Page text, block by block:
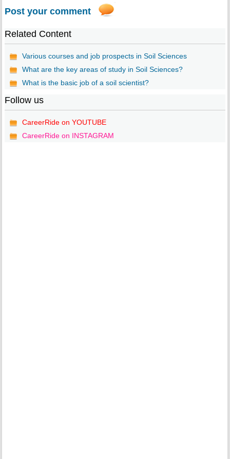
Post your comment
Related Content
Various courses and job prospects in Soil Sciences
What are the key areas of study in Soil Sciences?
What is the basic job of a soil scientist?
Follow us
CareerRide on YOUTUBE
CareerRide on INSTAGRAM